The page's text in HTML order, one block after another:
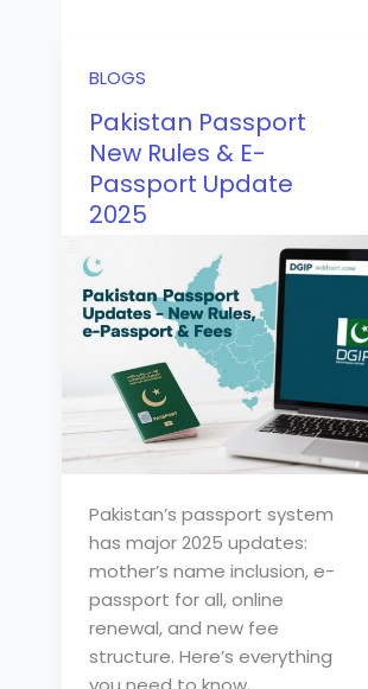
BLOGS
Pakistan Passport
New Rules & E-
Passport Update
2025
Pakistan’s passport system
has major 2025 updates:
mother’s name inclusion, e-
passport for all, online
renewal, and new fee
structure. Here’s everything